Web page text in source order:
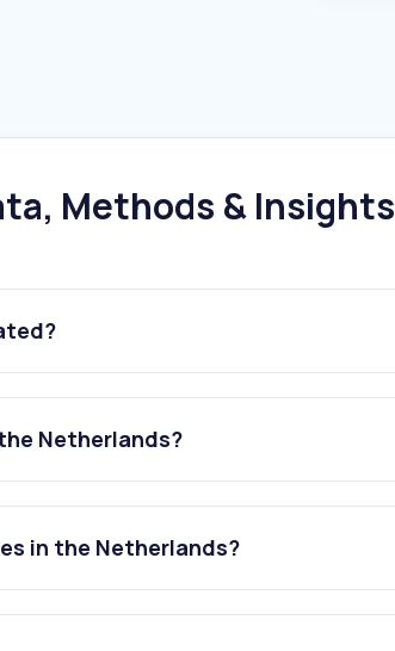
Methods & Insights
Netherlands?
in the Netherlands?